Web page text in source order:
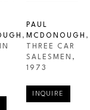
,
PAUL
MCDONOUGH ,
THREE CAR
SALESMEN ,
1973
INQUIRE